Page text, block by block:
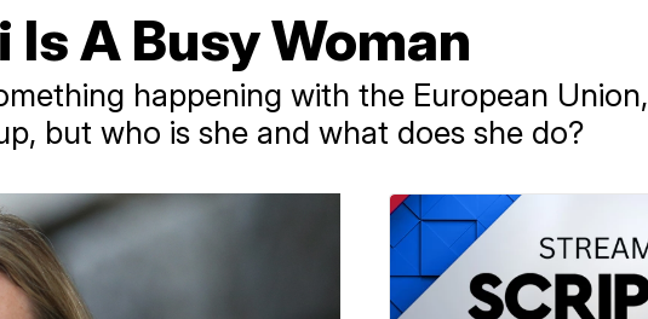
A Busy Woman
happening with the European Union,
but who is she and what does she do?